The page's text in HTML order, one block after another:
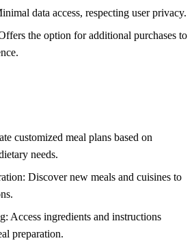
data access, respecting user privacy.
the option for additional purchases to
customized meal plans based on
needs.
Discover new meals and cuisines to
Access ingredients and instructions
preparation.